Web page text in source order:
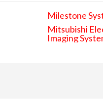
Milestone
Mitsubishi
Imaging